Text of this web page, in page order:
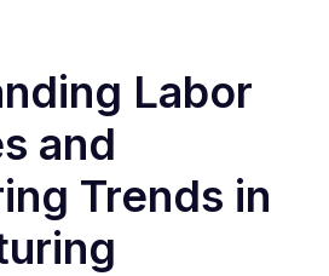
Labor
and
Trends in